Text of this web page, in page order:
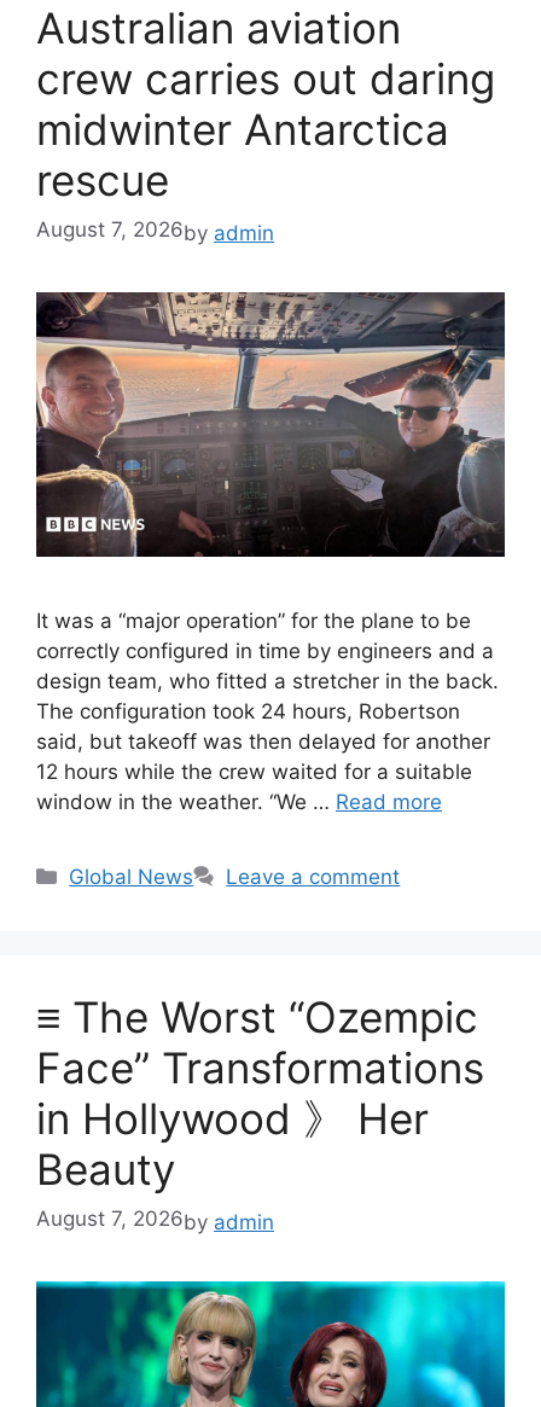
Australian aviation
crew carries out daring
midwinter Antarctica
rescue
August 7, 2026by admin
It was a “major operation” for the plane to be
correctly configured in time by engineers and a
design team, who fitted a stretcher in the back.
The configuration took 24 hours, Robertson
said, but takeoff was then delayed for another
12 hours while the crew waited for a suitable
window in the weather. “We … Read more
Categories
Global News Leave a comment
≡ The Worst “Ozempic
Face” Transformations
in Hollywood 》 Her
Beauty
August 7, 2026by admin